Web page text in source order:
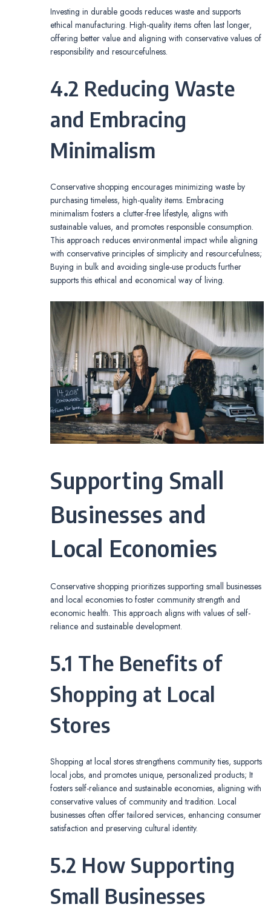
Investing in durable goods reduces waste and supports
ethical manufacturing. High-quality items often last longer,
offering better value and aligning with conservative values of
responsibility and resourcefulness.
4.2 Reducing Waste
and Embracing
Minimalism
Conservative shopping encourages minimizing waste by
purchasing timeless, high-quality items. Embracing
minimalism fosters a clutter-free lifestyle, aligns with
sustainable values, and promotes responsible consumption.
This approach reduces environmental impact while aligning
with conservative principles of simplicity and resourcefulness;
Buying in bulk and avoiding single-use products further
supports this ethical and economical way of living.
Supporting Small
Businesses and
Local Economies
Conservative shopping prioritizes supporting small businesses
and local economies to foster community strength and
economic health. This approach aligns with values of self-
reliance and sustainable development.
5.1 The Benefits of
Shopping at Local
Stores
Shopping at local stores strengthens community ties, supports
local jobs, and promotes unique, personalized products; It
fosters self-reliance and sustainable economies, aligning with
conservative values of community and tradition. Local
businesses often offer tailored services, enhancing consumer
satisfaction and preserving cultural identity.
5.2 How Supporting
Small Businesses